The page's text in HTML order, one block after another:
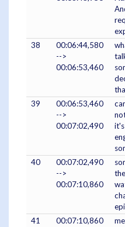
38
00:06:44,580
-->
00:06:53,460
39
00:06:53,460
-->
00:07:02,490
40
00:07:02,490
-->
00:07:10,860
41
00:07:10,860